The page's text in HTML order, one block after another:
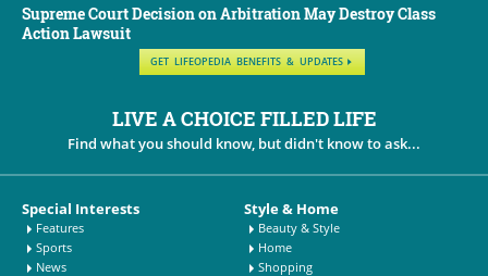
Supreme Court Decision on Arbitration May Destroy Class
Action Lawsuit
GET LIFEOPEDIA BENEFITS & UPDATES
LIVE A CHOICE FILLED LIFE
Find what you should know, but didn't know to ask...
Special Interests
Features
Sports
News
Style & Home
Beauty & Style
Home
Shopping